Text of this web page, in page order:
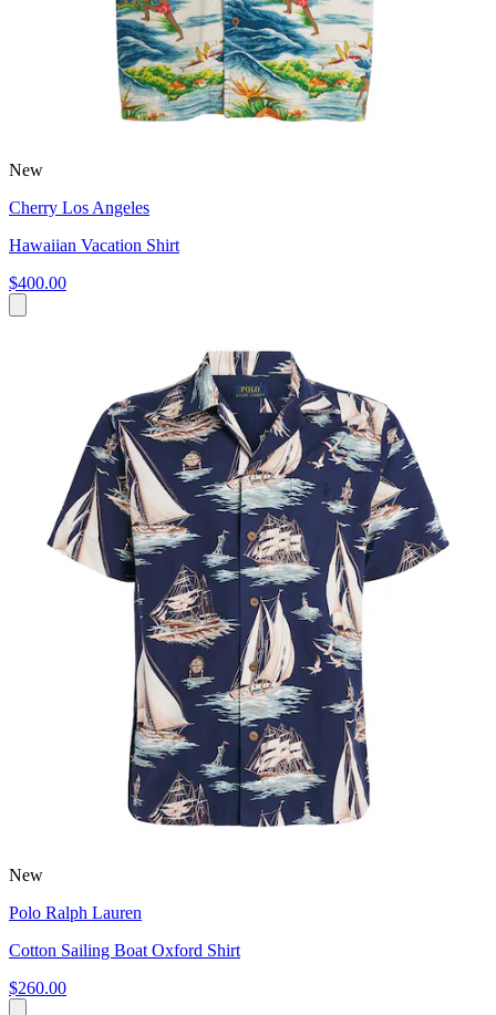
New
Cherry Los Angeles
Hawaiian Vacation Shirt
$400.00
New
Polo Ralph Lauren
Cotton Sailing Boat Oxford Shirt
$260.00